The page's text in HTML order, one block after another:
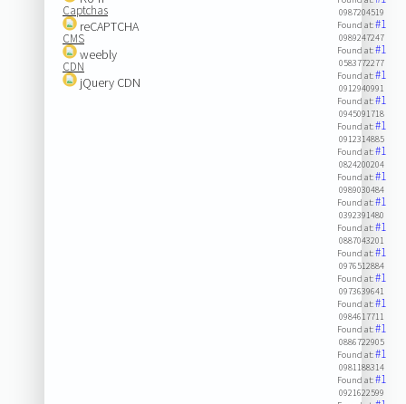
Captchas
reCAPTCHA
CMS
weebly
CDN
jQuery CDN
0987204519
Found at:#1
0989247247
Found at:#1
0583772277
Found at:#1
0912940991
Found at:#1
0945091718
Found at:#1
0912314885
Found at:#1
0824200204
Found at:#1
0989030484
Found at:#1
0392391480
Found at:#1
0887043201
Found at:#1
0976512884
Found at:#1
0973639641
Found at:#1
0984617711
Found at:#1
0886722905
Found at:#1
0981188314
Found at:#1
0921622599